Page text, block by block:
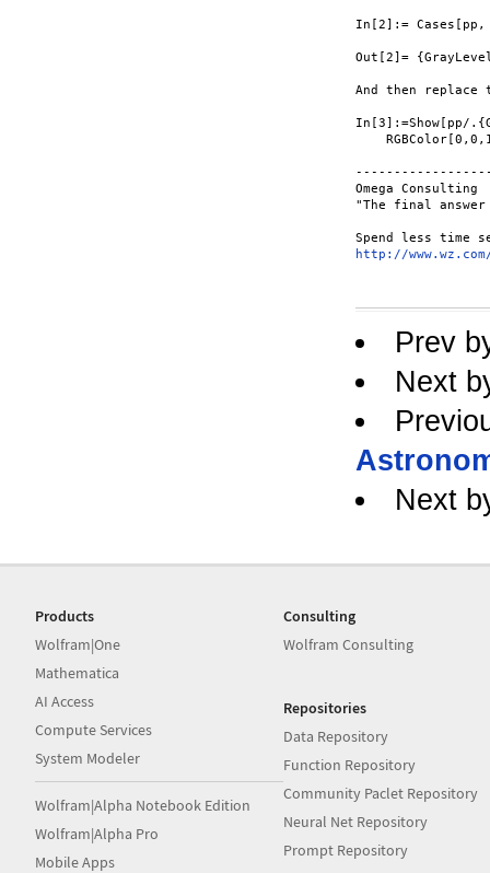
In[2]:= Cases[pp,
Out[2]=
And then replace
In[3]:=Show[pp/
Omega Consulting
"The final answer
http://
Prev
Next
Next
Products
Wolfram|One
Mathematica
AI Access
Compute Services
System Modeler
Wolfram|Alpha Notebook Edition
Wolfram|Alpha Pro
Mobile Apps
Consulting
Wolfram Consulting
Repositories
Data Repository
Function Repository
Community Paclet Repository
Neural Net Repository
Prompt Repository